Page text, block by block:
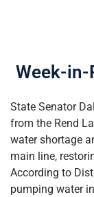
Week-in-
State Senator
from the Rend
water shortage
main line,
According to
pumping water